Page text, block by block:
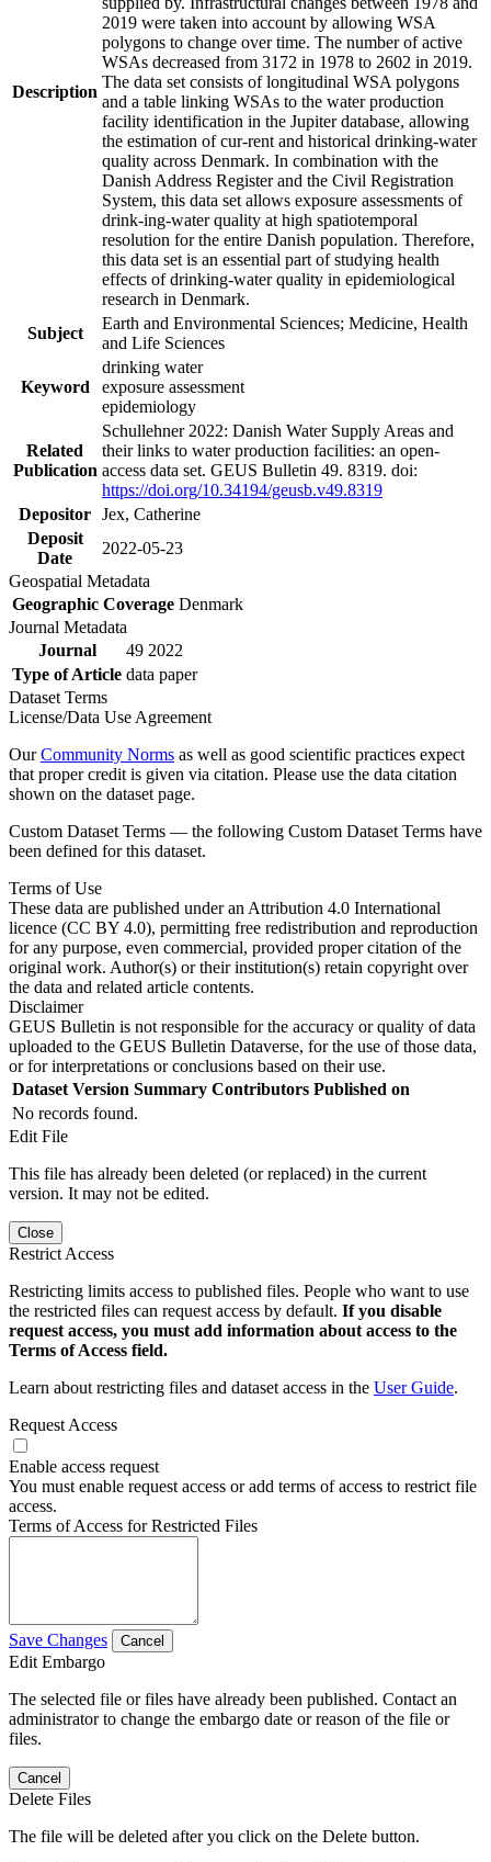
Description
2019 were taken into account by allowing WSA
polygons to change over time. The number of active
WSAs decreased from 3172 in 1978 to 2602 in 2019.
The data set consists of longitudinal WSA polygons
and a table linking WSAs to the water production
facility identification in the Jupiter database, allowing
the estimation of cur-rent and historical drinking-water
quality across Denmark. In combination with the
Danish Address Register and the Civil Registration
System, this data set allows exposure assessments of
drink-ing-water quality at high spatiotemporal
resolution for the entire Danish population. Therefore,
this data set is an essential part of studying health
effects of drinking-water quality in epidemiological
research in Denmark.
Subject
Earth and Environmental Sciences; Medicine, Health
and Life Sciences
Keyword
drinking water
exposure assessment
epidemiology
Related
Publication
Schullehner 2022: Danish Water Supply Areas and
their links to water production facilities: an open-
access data set. GEUS Bulletin 49. 8319. doi:
https://doi.org/10.34194/geusb.v49.8319
Depositor Jex, Catherine
Deposit
Date
2022-05-23
Geospatial Metadata
Geographic Coverage Denmark
Journal Metadata
Journal
49 2022
Type of Article data paper
Dataset Terms
License/Data Use Agreement
OurCommunity Norms as well as good scientific practices expect
that proper credit is given via citation. Please use the data citation
shown on the dataset page.
Custom Dataset Terms — the following Custom Dataset Terms have
been defined for this dataset.
Terms of Use
These data are published under an Attribution 4.0 International
licence (CC BY 4.0), permitting free redistribution and reproduction
for any purpose, even commercial, provided proper citation of the
original work. Author(s) or their institution(s) retain copyright over
the data and related article contents.
Disclaimer
GEUS Bulletin is not responsible for the accuracy or quality of data
uploaded to the GEUS Bulletin Dataverse, for the use of those data,
or for interpretations or conclusions based on their use.
Dataset Version Summary Contributors Published on
No records found.
Edit File
This file has already been deleted (or replaced) in the current
version. It may not be edited.
Close
Restrict Access
Restricting limits access to published files. People who want to use
the restricted files can request access by default. If you disable
request access, you must add information about access to the
Terms of Access field.
Learn about restricting files and dataset access in the User Guide.
Request Access
Enable access request
You must enable request access or add terms of access to restrict file
access.
Terms of Access for Restricted Files
Save Changes Cancel
Edit Embargo
The selected file or files have already been published. Contact an
administrator to change the embargo date or reason of the file or
files.
Cancel
Delete Files
The file will be deleted after you click on the Delete button.